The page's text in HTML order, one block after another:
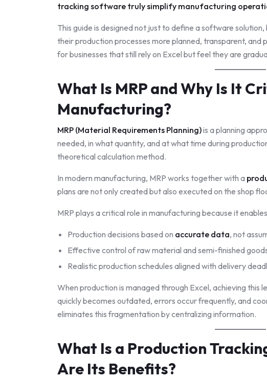
tracking software truly simplify manufacturing
This guide is designed not just to define a software
their production processes more planned, transparent,
for businesses that still rely on Excel but feel they are
What Is MRP and Why Is It
Manufacturing?
MRP (Material Requirements Planning)is a planning
needed, in what quantity, and at what time during
theoretical calculation method.
In modern manufacturing, MRP works together with a
plans are not only created but also executed on the shop
MRP plays a critical role in manufacturing because it
Production decisions based on accurate data, not
Effective control of raw material and semi-finished
Realistic production schedules aligned with delivery
When production is managed through Excel, achieving this
quickly becomes outdated, errors occur frequently, and
eliminates this fragmentation by centralizing information.
What Is a Production
Are Its Benefits?